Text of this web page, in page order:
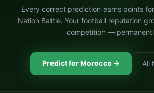
Every correct prediction earns points for
Nation Battle. Your football reputation
competition —
Predict forMorocco → All